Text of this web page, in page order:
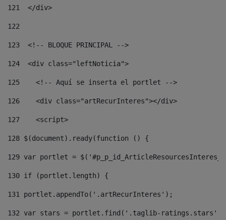
121
  </div>
122
123
  <!-- BLOQUE PRINCIPAL -->
124
  <div class="leftNoticia">
125
    <!-- Aquí se inserta el portlet -->
126
    <div class="artRecurInteres"></div>
127
    <script>
128 $(document).ready(function () {
129 var portlet =
130 if (portlet.length) {
131 portlet.appendTo('.artRecurInteres');
132 var stars = portlet.find('.taglib-